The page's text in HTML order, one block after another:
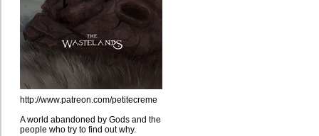
http://www.patreon.com/petitecreme
A world abandoned by Gods and the
people who try to find out why.